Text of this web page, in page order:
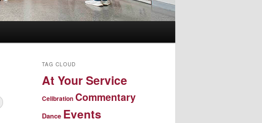
TAG CLOUD
At Your Service
Celibration Commentary
Dance Events